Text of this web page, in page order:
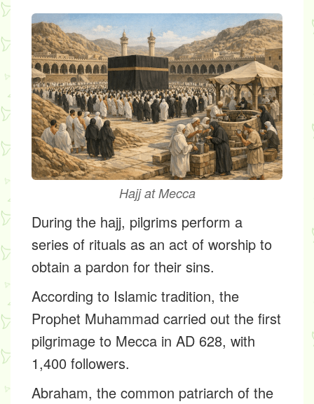
Hajj at Mecca
During the hajj, pilgrims perform a
series of rituals as an act of worship to
obtain a pardon for their sins.
According to Islamic tradition, the
Prophet Muhammad carried out the first
pilgrimage to Mecca in AD 628, with
1,400 followers.
Abraham, the common patriarch of the